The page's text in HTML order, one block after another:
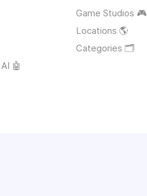
🤖
Game Studios 🎮
Locations 🌎
Categories 🗂️